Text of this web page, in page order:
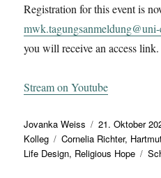
Registration for this event is
you will receive an access link.
Stream on Youtube
Autor
Jovanka Weiss
Veröffentlicht
am
21. Oktober
Kolleg
Schlagwörter
Cornelia Richter,
Life Design, Religious Hope